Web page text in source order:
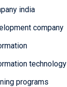
india
company
technology
programs